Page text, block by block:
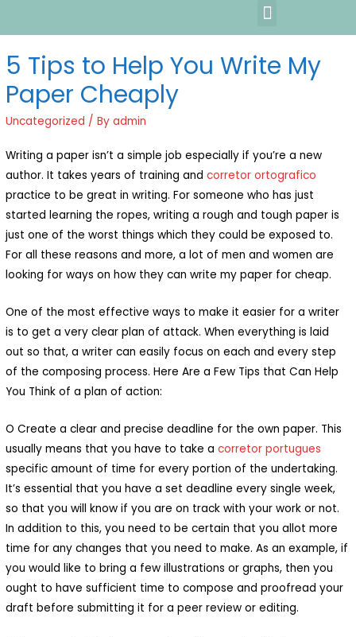
5 Tips to Help You Write My
Paper Cheaply
Uncategorized / Byadmin
Writing a paper isn’t a simple job especially if you’re a new
author. It takes years of training andcorretor ortografico
practice to be great in writing. For someone who has just
started learning the ropes, writing a rough and tough paper is
just one of the worst things which they could be exposed to.
For all these reasons and more, a lot of men and women are
looking for ways on how they can write my paper for cheap.
One of the most effective ways to make it easier for a writer
is to get a very clear plan of attack. When everything is laid
out so that, a writer can easily focus on each and every step
of the composing process. Here Are a Few Tips that Can Help
You Think of a plan of action:
O Create a clear and precise deadline for the own paper. This
usually means that you have to take acorretor portugues
specific amount of time for every portion of the undertaking.
It’s essential that you have a set deadline every single week,
so that you will know if you are on track with your work or not.
In addition to this, you need to be certain that you allot more
time for any changes that you need to make. As an example, if
you would like to bring a few illustrations or graphs, then you
ought to have sufficient time to compose and proofread your
draft before submitting it for a peer review or editing.